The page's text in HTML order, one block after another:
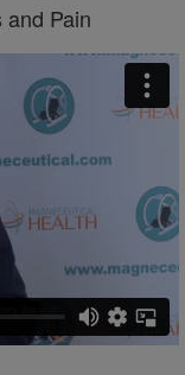
and Pain